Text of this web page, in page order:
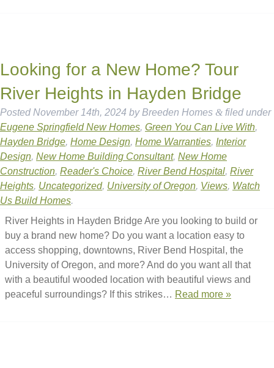
Looking for a New Home? Tour
River Heights in Hayden Bridge
Posted November 14th, 2024 by Breeden Homes & filed under
Eugene Springfield New Homes, Green You Can Live With,
Hayden Bridge, Home Design, Home Warranties, Interior
Design, New Home Building Consultant, New Home
Construction, Reader's Choice, River Bend Hospital, River
Heights, Uncategorized, University of Oregon, Views, Watch
Us Build Homes.
River Heights in Hayden Bridge Are you looking to build or
buy a brand new home? Do you want a location easy to
access shopping, downtowns, River Bend Hospital, the
University of Oregon, and more? And do you want all that
with a beautiful wooded location with beautiful views and
peaceful surroundings? If this strikes… Read more »